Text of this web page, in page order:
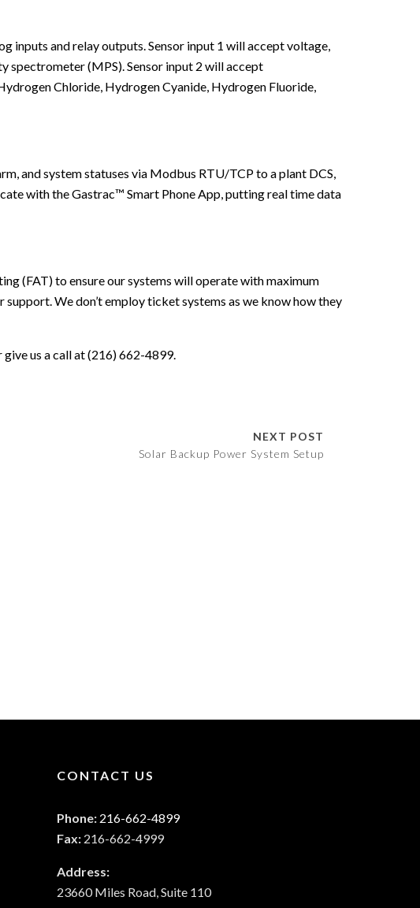
inputs and relay outputs. Sensor input 1 will accept voltage,
spectrometer (MPS). Sensor input 2 will accept
Chloride, Hydrogen Cyanide, Hydrogen Fluoride,
and system statuses via Modbus RTU/TCP to a plant DCS,
with the Gastrac™ Smart Phone App, putting real time data
(FAT) to ensure our systems will operate with maximum
We don’t employ ticket systems as we know how they
give us a call at (216) 662-4899.
NEXT POST
Solar Backup Power System Setup
CONTACT US
Phone: 216-662-4899
Fax: 216-662-4999
Address:
23660 Miles Road, Suite 110